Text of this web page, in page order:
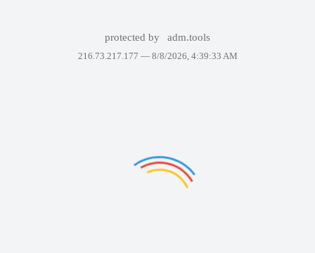
protected by adm.tools
216.73.217.177 — 8/8/2026, 4:39:33 AM